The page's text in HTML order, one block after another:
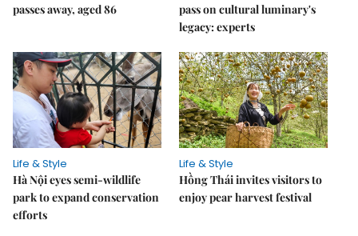
passes away, aged 86
pass on cultural luminary's
legacy: experts
Life & Style
Hà Nội eyes semi-wildlife
park to expand conservation
efforts
Life & Style
Hồng Thái invites visitors to
enjoy pear harvest festival